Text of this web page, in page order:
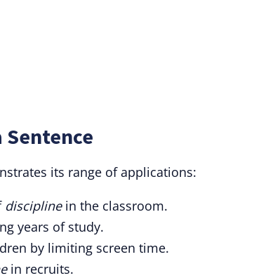
its range of applications:
disciplinein the classroom.
years of study.
by limiting screen time.
in recruits.